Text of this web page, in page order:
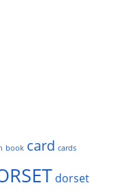
book card cards
dorset